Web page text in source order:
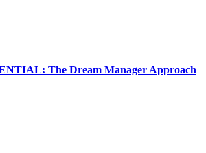
The Dream Manager Approach